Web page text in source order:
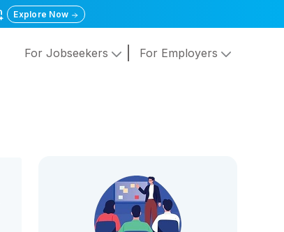
Explore Now
For Jobseekers For Employers